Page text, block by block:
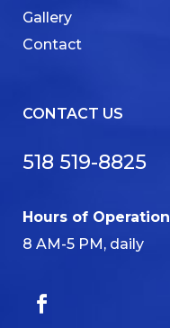
Gallery
Contact
CONTACT US
518 519-8825
Hours of Operation
8 AM-5 PM, daily